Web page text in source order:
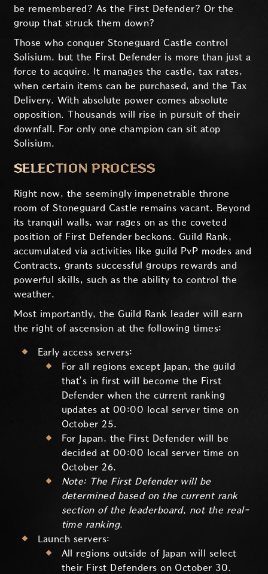
be remembered? As the First Defender? Or the
group that struck them down?
Those who conquer Stoneguard Castle control
Solisium, but the First Defender is more than just a
force to acquire. It manages the castle, tax rates,
when certain items can be purchased, and the Tax
Delivery. With absolute power comes absolute
opposition. Thousands will rise in pursuit of their
downfall. For only one champion can sit atop
Solisium.
SELECTION PROCESS
Right now, the seemingly impenetrable throne
room of Stoneguard Castle remains vacant. Beyond
its tranquil walls, war rages on as the coveted
position of First Defender beckons. Guild Rank,
accumulated via activities like guild PvP modes and
Contracts, grants successful groups rewards and
powerful skills, such as the ability to control the
weather.
Most importantly, the Guild Rank leader will earn
the right of ascension at the following times:
Early access servers:
For all regions except Japan, the guild
that’s in first will become the First
Defender when the current ranking
updates at 00:00 local server time on
October 25.
For Japan, the First Defender will be
decided at 00:00 local server time on
October 26.
Note: The First Defender will be
determined based on the current rank
section of the leaderboard, not the real-
time ranking.
Launch servers:
All regions outside of Japan will select
their First Defenders on October 30.